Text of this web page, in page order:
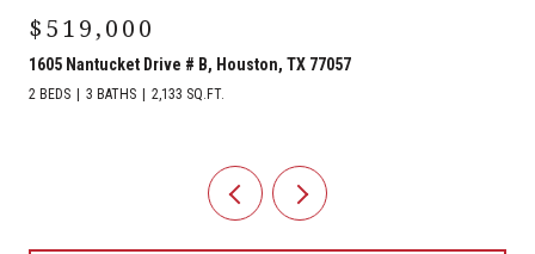
$519,000
1605 Nantucket Drive # B, Houston, TX 77057
2 BEDS 3 BATHS 2,133 SQ.FT.